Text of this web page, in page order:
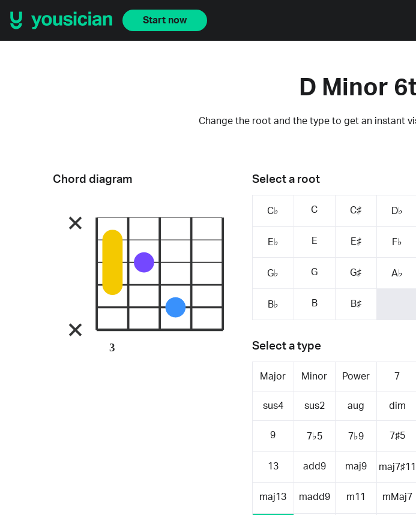
Start now
D Minor
Change the root and the type to get an instant
Select a root
C♭ C C♯ D♭
E♭ E E♯ F♭
G♭ G G♯ A♭
B♭ B B♯
Select a type
Major Minor Power 7
sus4 sus2 aug dim
9 7♭5 7♭9 7♯5
13 add9 maj9 maj7♯11
maj13 madd9 m11 mMaj7
Chord diagram
3